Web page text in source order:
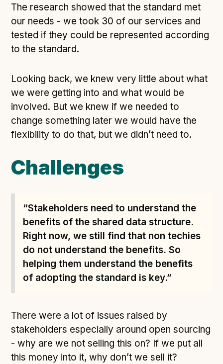
Register your feed
Reference: API
Reference: Data model
Compliance criteria
Understanding data sharing and privacy
Changes in version 3.0
How adopting the standard helped save time and
Buckinghamshire Council - Moving from a legacy
system to a more flexible Family Information
Service
Building a better Family Information Service with
Buckinghamshire Council - A developer’s view on
adopting the standard
Placecube's Open Place Directory for Bristol City
Doc & Tee's Service Finder for Bristol City Council
more (show all)
The research showed that the standard met
our needs - we took 30 of our services and
tested if they could be represented according
to the standard.
Looking back, we knew very little about what
we were getting into and what would be
involved. But we knew if we needed to
change something later we would have the
flexibility to do that, but we didn’t need to.
Challenges
“Stakeholders need to understand the
benefits of the shared data structure.
Right now, we still find that non techies
do not understand the benefits. So
helping them understand the benefits
of adopting the standard is key.”
There were a lot of issues raised by
stakeholders especially around open sourcing
- why are we not selling this on? If we put all
this money into it, why don’t we sell it?